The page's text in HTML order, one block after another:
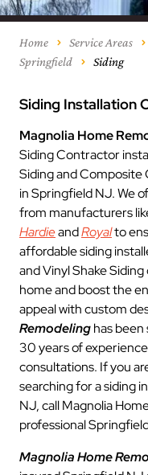
Home Service Areas
Springfield
Siding
Siding Installation
Magnolia Home
Siding Contractor
Siding and Composite
in Springfield NJ. We
from manufacturers
HardieandRoyalto
affordable siding
and Vinyl Shake
home and boost the
appeal with custom
Remodelinghas
30 years of
consultations. If you
searching for a siding
NJ, call Magnolia
professional
Magnolia Home